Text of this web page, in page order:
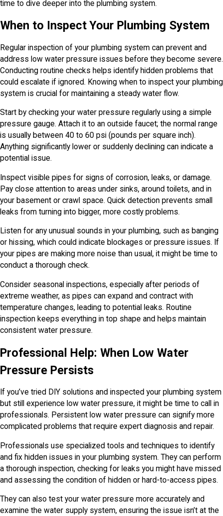
time to dive deeper into the plumbing system.
When to Inspect Your Plumbing System
Regular inspection of your plumbing system can prevent and
address low water pressure issues before they become severe.
Conducting routine checks helps identify hidden problems that
could escalate if ignored. Knowing when to inspect your plumbing
system is crucial for maintaining a steady water flow.
Start by checking your water pressure regularly using a simple
pressure gauge. Attach it to an outside faucet; the normal range
is usually between 40 to 60 psi (pounds per square inch).
Anything significantly lower or suddenly declining can indicate a
potential issue.
Inspect visible pipes for signs of corrosion, leaks, or damage.
Pay close attention to areas under sinks, around toilets, and in
your basement or crawl space. Quick detection prevents small
leaks from turning into bigger, more costly problems.
Listen for any unusual sounds in your plumbing, such as banging
or hissing, which could indicate blockages or pressure issues. If
your pipes are making more noise than usual, it might be time to
conduct a thorough check.
Consider seasonal inspections, especially after periods of
extreme weather, as pipes can expand and contract with
temperature changes, leading to potential leaks. Routine
inspection keeps everything in top shape and helps maintain
consistent water pressure.
Professional Help: When Low Water
Pressure Persists
If you’ve tried DIY solutions and inspected your plumbing system
but still experience low water pressure, it might be time to call in
professionals. Persistent low water pressure can signify more
complicated problems that require expert diagnosis and repair.
Professionals use specialized tools and techniques to identify
and fix hidden issues in your plumbing system. They can perform
a thorough inspection, checking for leaks you might have missed
and assessing the condition of hidden or hard-to-access pipes.
They can also test your water pressure more accurately and
examine the water supply system, ensuring the issue isn’t at the